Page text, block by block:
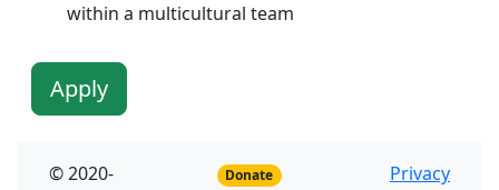
within a multicultural team
Apply
© 2020-
Donate
Privacy